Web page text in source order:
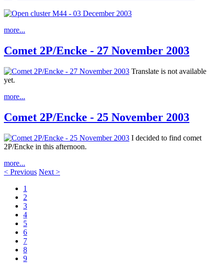
more...
Comet 2P/Encke - 27 November 2003
Translate is not available
yet.
more...
Comet 2P/Encke - 25 November 2003
I decided to find comet
2P/Encke in this afternoon.
more...
< Previous Next >
1
2
3
4
5
6
7
8
9